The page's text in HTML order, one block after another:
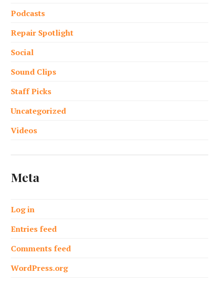
Podcasts
Repair Spotlight
Social
Sound Clips
Staff Picks
Uncategorized
Videos
Meta
Log in
Entries feed
Comments feed
WordPress.org